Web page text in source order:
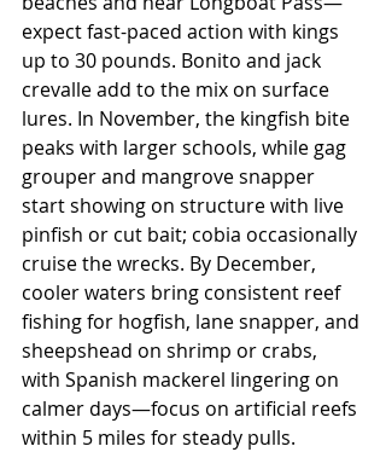
expect fast-paced action with kings
up to 30 pounds. Bonito and jack
crevalle add to the mix on surface
lures. In November, the kingfish bite
peaks with larger schools, while gag
grouper and mangrove snapper
start showing on structure with live
pinfish or cut bait; cobia occasionally
cruise the wrecks. By December,
cooler waters bring consistent reef
fishing for hogfish, lane snapper, and
sheepshead on shrimp or crabs,
with Spanish mackerel lingering on
calmer days—focus on artificial reefs
within 5 miles for steady pulls.